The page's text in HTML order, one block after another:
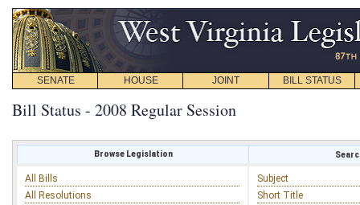
SENATE HOUSE JOINT BILL STATUS
Bill Status - 2008 Regular Session
Browse Legislation
All Bills
All Resolutions
Subject
Short Title